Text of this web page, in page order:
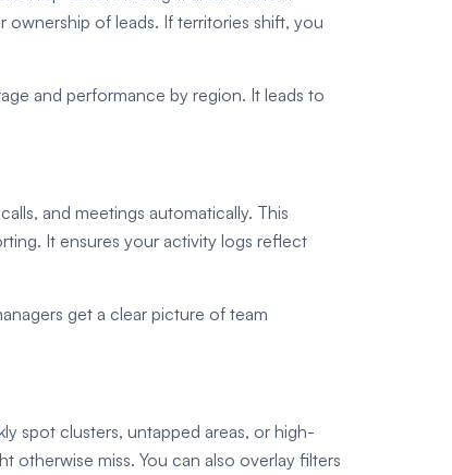
of leads. If territories shift, you
and performance by region. It leads to
and meetings automatically. This
It ensures your activity logs reflect
get a clear picture of team
spot clusters, untapped areas, or high-
otherwise miss. You can also overlay filters